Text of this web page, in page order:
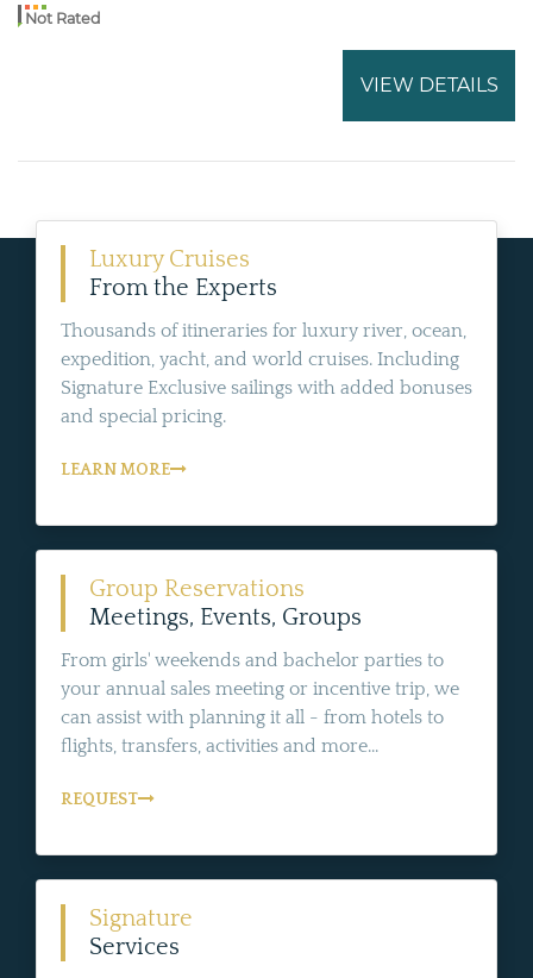
Not Rated
VIEW DETAILS
Luxury Cruises
From the Experts
Thousands of itineraries for luxury river, ocean,
expedition, yacht, and world cruises. Including
Signature Exclusive sailings with added bonuses
and special pricing.
LEARN MORE
Group Reservations
Meetings, Events, Groups
From girls' weekends and bachelor parties to
your annual sales meeting or incentive trip, we
can assist with planning it all - from hotels to
flights, transfers, activities and more...
REQUEST
Signature
Services